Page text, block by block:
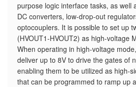
purpose logic interface tasks, as well
DC converters, low-drop-out
optocouplers. It is possible to set up
(HVOUT1-HVOUT2) as high-voltage
When operating in high-voltage
deliver up to 8V to drive the gates of
enabling them to be utilized as high-
that can be programmed to ramp up